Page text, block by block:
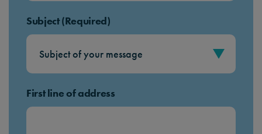
Subject (Required)
First line of address